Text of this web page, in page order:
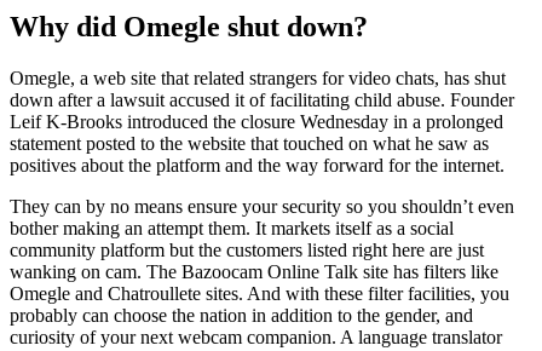
Why did Omegle shut down?
Omegle, a web site that related strangers for video chats, has shut
down after a lawsuit accused it of facilitating child abuse. Founder
Leif K-Brooks introduced the closure Wednesday in a prolonged
statement posted to the website that touched on what he saw as
positives about the platform and the way forward for the internet.
They can by no means ensure your security so you shouldn’t even
bother making an attempt them. It markets itself as a social
community platform but the customers listed right here are just
wanking on cam. The Bazoocam Online Talk site has filters like
Omegle and Chatroullete sites. And with these filter facilities, you
probably can choose the nation in addition to the gender, and
curiosity of your next webcam companion. A language translator